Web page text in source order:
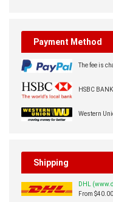
Payment Method
The fee is
HSBC
Western
Shipping
DHL
From